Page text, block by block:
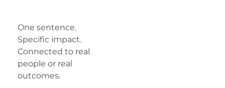
One sentence.
Specific impact.
Connected to real
people or real
outcomes.